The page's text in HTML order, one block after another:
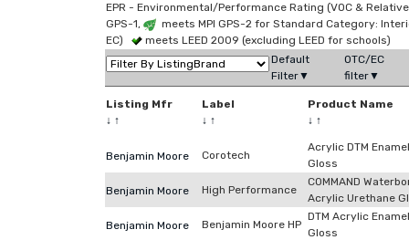
EPR - Environmental/Performance Rating (VOC &
GPS-1,
meets MPI GPS-2 for Standard Category:
EC)
meets LEED 2009 (excluding LEED for schools)
Default
Filter▼
OTC/EC
filter▼
Listing Mfr
↓ ↑
Label
↓ ↑
Product Name
↓ ↑
Benjamin Moore Corotech
Acrylic DTM Enamel
Gloss
Benjamin Moore High Performance
COMMAND
Acrylic Urethane
Benjamin Moore Benjamin Moore HP
DTM Acrylic Enamel
Gloss